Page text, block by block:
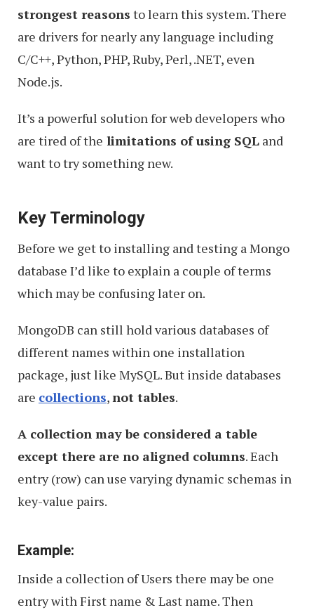
strongest reasons to learn this system. There
are drivers for nearly any language including
C/C++, Python, PHP, Ruby, Perl, .NET, even
Node.js.
It’s a powerful solution for web developers who
are tired of the limitations of using SQL and
want to try something new.
Key Terminology
Before we get to installing and testing a Mongo
database I’d like to explain a couple of terms
which may be confusing later on.
MongoDB can still hold various databases of
different names within one installation
package, just like MySQL. But inside databases
are collections,not tables.
A collection may be considered a table
except there are no aligned columns. Each
entry (row) can use varying dynamic schemas in
key-value pairs.
Example:
Inside a collection of Users there may be one
entry with First name & Last name. Then